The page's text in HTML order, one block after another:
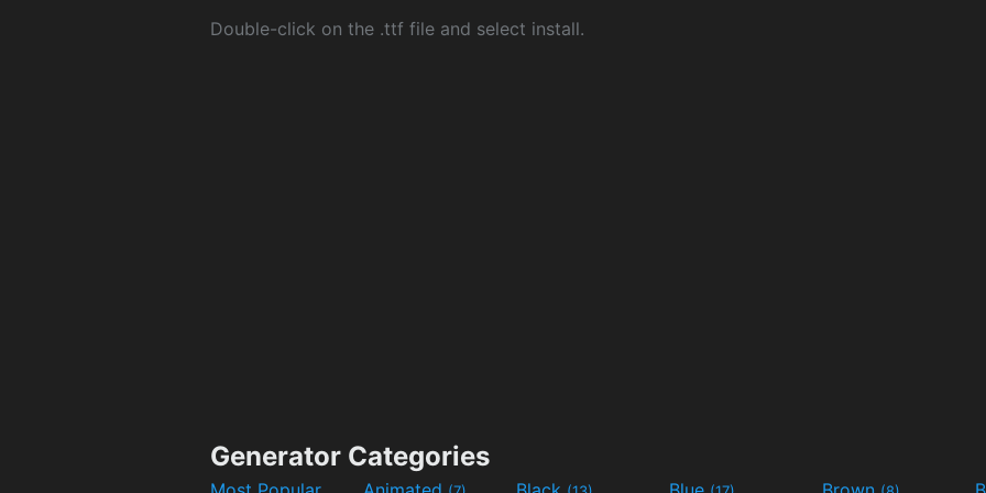
Double-click on the .ttf file and select install.
Generator Categories